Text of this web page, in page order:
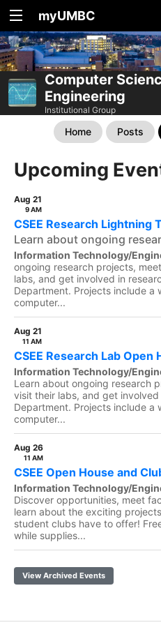
myUMBC
Computer
Engineering
Institutional Group
Home Posts
Upcoming
Aug 21
9 AM
CSEE Research Lightning
Learn about ongoing
Information Technology/
ongoing research projects,
labs, and get involved in
Department. Projects include a
computer...
Aug 21
11 AM
CSEE Research Lab Open
Information Technology/
Learn about ongoing research
visit their labs, and get involved
Department. Projects include a
computer...
Aug 26
11 AM
CSEE Open House and
Information Technology/
Discover opportunities, meet
learn about the exciting
student clubs have to offer!
while supplies...
View Archived Events